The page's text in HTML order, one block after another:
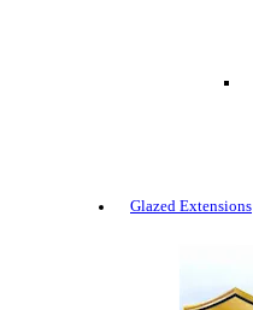
Glazed Extensions